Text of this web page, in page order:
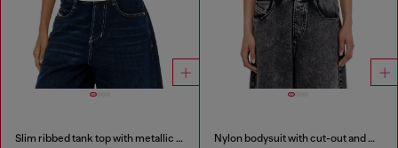
Slim ribbed tank top with metallic Oval D Nylon bodysuit with cut-out and metal Oval D